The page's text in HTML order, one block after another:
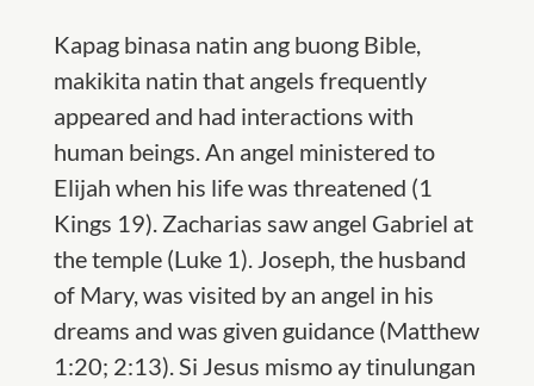
Kapag binasa natin ang buong Bible,
makikita natin that angels frequently
appeared and had interactions with
human beings. An angel ministered to
Elijah when his life was threatened (1
Kings 19). Zacharias saw angel Gabriel at
the temple (Luke 1). Joseph, the husband
of Mary, was visited by an angel in his
dreams and was given guidance (Matthew
1:20; 2:13). Si Jesus mismo ay tinulungan